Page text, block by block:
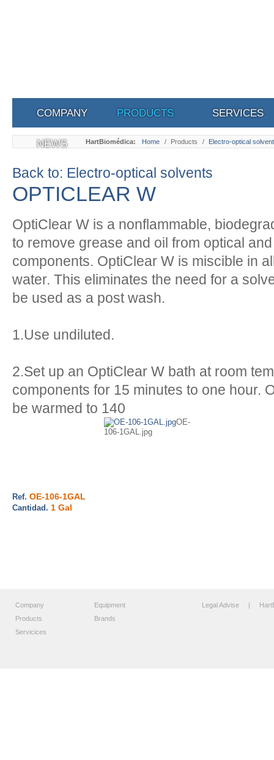
COMPANY PRODUCTS SERVICES
NEWS HartBiomédica: Home / Products / Electro-optical
Back to: Electro-optical solvents
OPTICLEAR W
OptiClear W is a nonflammable,
to remove grease and oil from optical
components. OptiClear W is miscible in
water. This eliminates the need for a
be used as a post wash.
1.Use undiluted.
2.Set up an OptiClear W bath at room
components for 15 minutes to one hour.
be warmed to 140
Ref. OE-106-1GAL
Cantidad. 1 Gal
OE-
106-1GAL.jpg
Company
Products
Servicices
Equipment
Brands
Legal Advise |